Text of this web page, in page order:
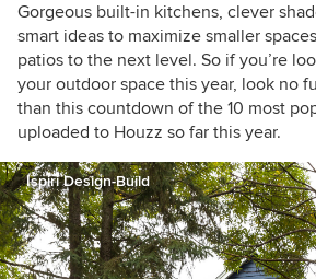
Gorgeous built-in kitchens, clever
smart ideas to maximize smaller
patios to the next level. So if you’re
your outdoor space this year, look no
than this countdown of the 10 most
uploaded to Houzz so far this year.
Ispiri Design-Build